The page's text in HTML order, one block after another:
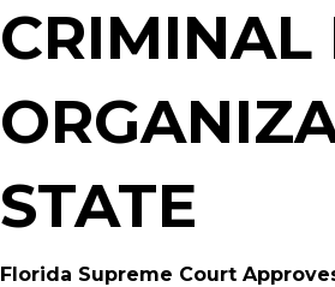
CRIMINAL
STATE
Florida Supreme Court